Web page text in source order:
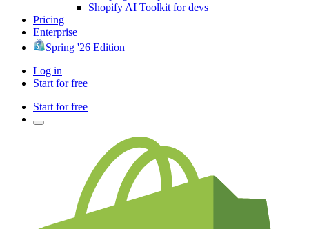
Shopify AI Toolkit for devs
Pricing
Enterprise
Spring '26 Edition
Log in
Start for free
Start for free